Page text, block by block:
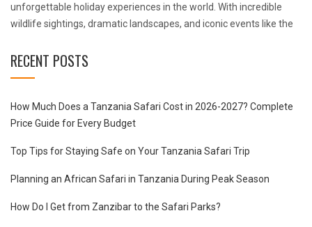
unforgettable holiday experiences in the world. With incredible
wildlife sightings, dramatic landscapes, and iconic events like the
RECENT POSTS
How Much Does a Tanzania Safari Cost in 2026-2027? Complete
Price Guide for Every Budget
Top Tips for Staying Safe on Your Tanzania Safari Trip
Planning an African Safari in Tanzania During Peak Season
How Do I Get from Zanzibar to the Safari Parks?